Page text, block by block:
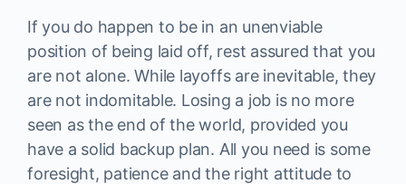
If you do happen to be in an unenviable
position of being laid off, rest assured that you
are not alone. While layoffs are inevitable, they
are not indomitable. Losing a job is no more
seen as the end of the world, provided you
have a solid backup plan. All you need is some
foresight, patience and the right attitude to